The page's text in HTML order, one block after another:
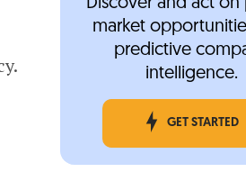
market
predictive
intelligence.
GET STARTED